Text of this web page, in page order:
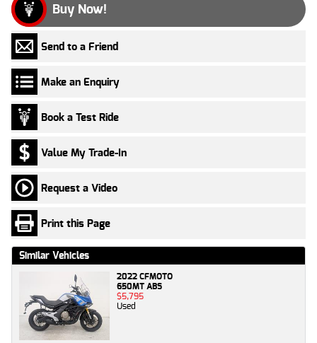
Buy Now!
Send to a Friend
Make an Enquiry
Book a Test Ride
Value My Trade-In
Request a Video
Print this Page
Similar Vehicles
2022 CFMOTO
650MT ABS
$5,795
Used